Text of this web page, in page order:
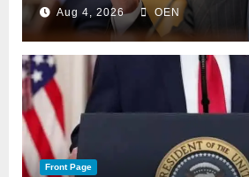
Aug 4, 2026 OEN
Front Page